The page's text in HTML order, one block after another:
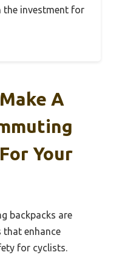
the investment for
A
Your
backpacks are
that enhance
for cyclists.